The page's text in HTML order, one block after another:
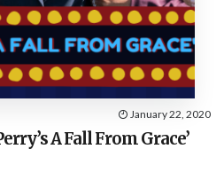
January 22, 2020
A Fall From Grace’